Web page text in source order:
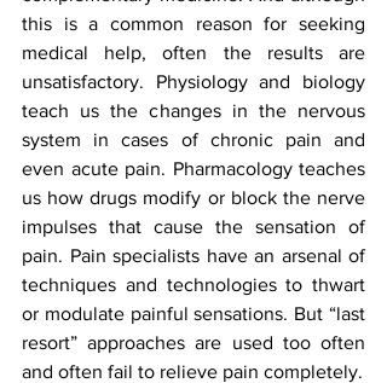
this is a common reason for seeking
medical help, often the results are
unsatisfactory. Physiology and biology
teach us the changes in the nervous
system in cases of chronic pain and
even acute pain. Pharmacology teaches
us how drugs modify or block the nerve
impulses that cause the sensation of
pain. Pain specialists have an arsenal of
techniques and technologies to thwart
or modulate painful sensations. But “last
resort” approaches are used too often
and often fail to relieve pain completely.